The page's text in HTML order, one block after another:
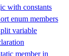
with constants
enum members
variable
member in